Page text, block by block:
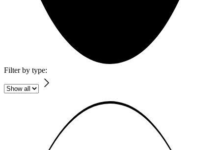
Filter by type: